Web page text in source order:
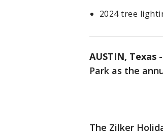
2024 tree
AUSTIN, Texas -
Park as the
The Zilker